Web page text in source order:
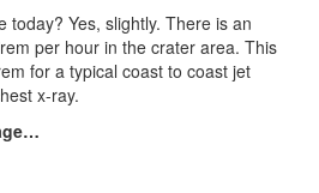
today? Yes, slightly. There is an
per hour in the crater area. This
for a typical coast to coast jet
x-ray.